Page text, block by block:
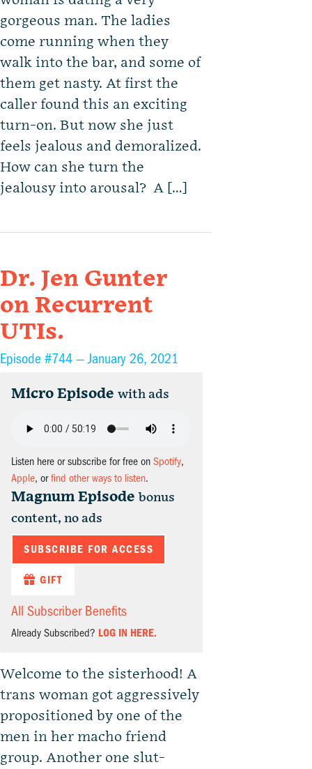
gorgeous man. The ladies
come running when they
walk into the bar, and some of
them get nasty. At first the
caller found this an exciting
turn-on. But now she just
feels jealous and demoralized.
How can she turn the
jealousy into arousal? A […]
Dr. Jen Gunter
on Recurrent
UTIs.
Episode #744 —January 26, 2021
Micro Episode with ads
Listen here or subscribe for free on Spotify,
Apple, orfind other ways to listen.
Magnum Episode bonus
content, no ads
SUBSCRIBE FOR ACCESS
GIFT
All Subscriber Benefits
Already Subscribed? LOG IN HERE.
Welcome to the sisterhood! A
trans woman got aggressively
propositioned by one of the
men in her macho friend
group. Another one slut-